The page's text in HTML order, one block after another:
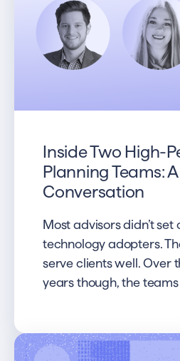
Inside Two High-
Planning Teams:
Conversation
Most advisors didn’t
technology adopters.
serve clients well. Over
years though, the teams